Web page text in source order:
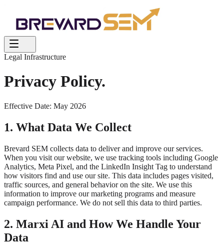
Legal Infrastructure
Privacy Policy.
Effective Date: May 2026
1. What Data We Collect
Brevard SEM collects data to deliver and improve our services.
When you visit our website, we use tracking tools including Google
Analytics, Meta Pixel, and the LinkedIn Insight Tag to understand
how visitors find and use our site. This data includes pages visited,
traffic sources, and general behavior on the site. We use this
information to improve our marketing programs and measure
campaign performance. We do not sell this data to third parties.
2. Marxi AI and How We Handle Your
Data